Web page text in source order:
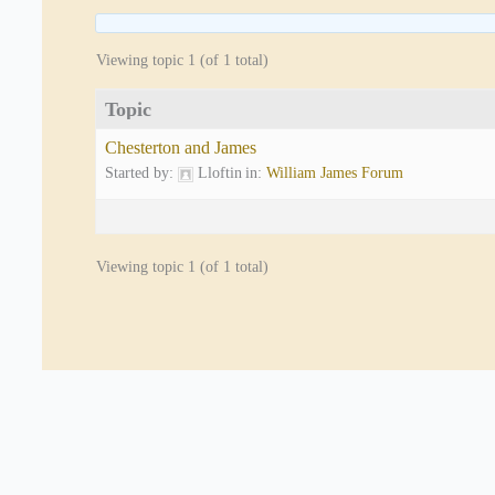
Viewing topic 1 (of 1 total)
Topic
Chesterton and James
Started by: Lloftin in:William James Forum
Viewing topic 1 (of 1 total)